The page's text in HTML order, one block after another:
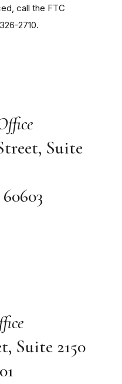
call the FTC
2710.
Suite
Suite 2150